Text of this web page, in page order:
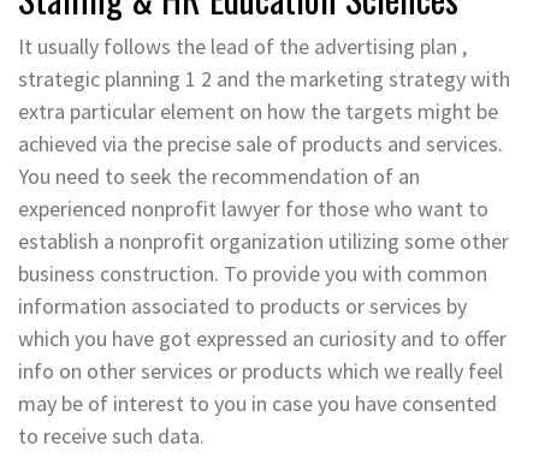
It usually follows the lead of the advertising plan ,
strategic planning 1 2 and the marketing strategy with
extra particular element on how the targets might be
achieved via the precise sale of products and services.
You need to seek the recommendation of an
experienced nonprofit lawyer for those who want to
establish a nonprofit organization utilizing some other
business construction. To provide you with common
information associated to products or services by
which you have got expressed an curiosity and to offer
info on other services or products which we really feel
may be of interest to you in case you have consented
to receive such data.